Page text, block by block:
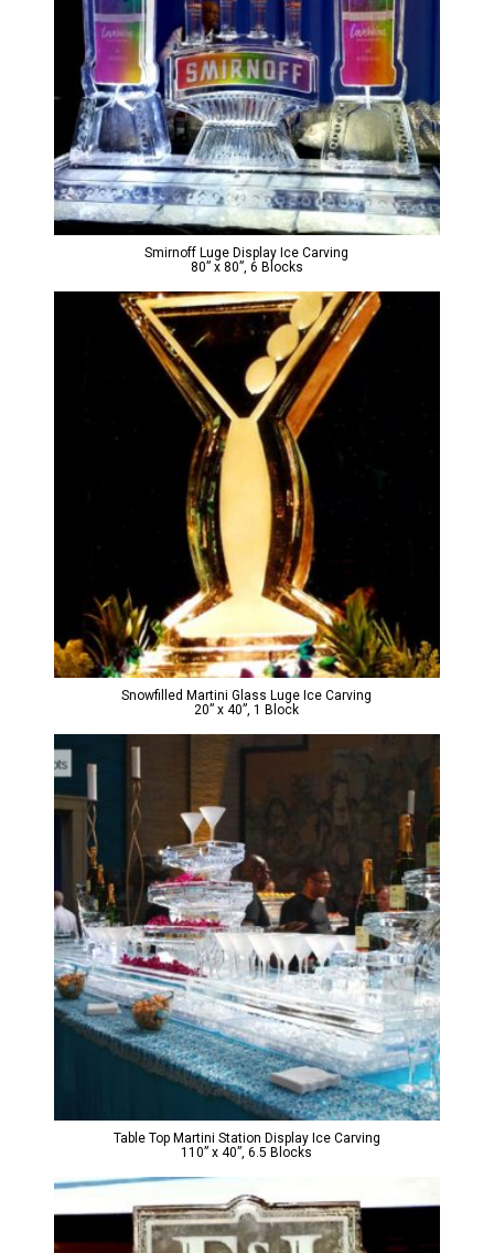
Smirnoff Luge Display Ice Carving
80” x 80”, 6 Blocks
Snowfilled Martini Glass Luge Ice Carving
20” x 40”, 1 Block
Table Top Martini Station Display Ice Carving
110” x 40”, 6.5 Blocks